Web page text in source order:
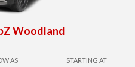
Woodland
AS STARTING AT